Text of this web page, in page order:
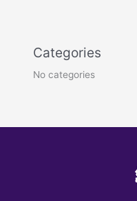
Categories
No categories